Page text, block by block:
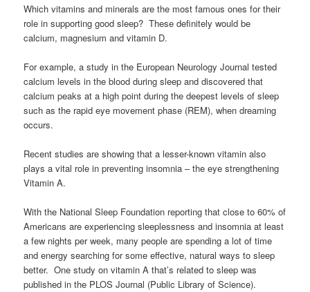
Which vitamins and minerals are the most famous ones for their
role in supporting good sleep? These definitely would be
calcium, magnesium and vitamin D.
For example, a study in the European Neurology Journal tested
calcium levels in the blood during sleep and discovered that
calcium peaks at a high point during the deepest levels of sleep
such as the rapid eye movement phase (REM), when dreaming
occurs.
Recent studies are showing that a lesser-known vitamin also
plays a vital role in preventing insomnia – the eye strengthening
Vitamin A.
With the National Sleep Foundation reporting that close to 60% of
Americans are experiencing sleeplessness and insomnia at least
a few nights per week, many people are spending a lot of time
and energy searching for some effective, natural ways to sleep
better. One study on vitamin A that’s related to sleep was
published in the PLOS Journal (Public Library of Science).